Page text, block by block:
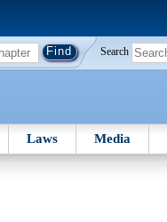
Search
Laws Media